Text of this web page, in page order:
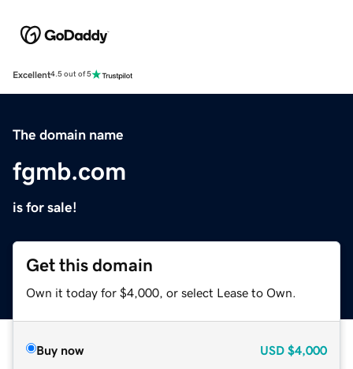
Excellent4.5 out of 5
The domain name
fgmb.com
is for sale!
Get this domain
Own it today for $4,000, or select Lease to Own.
Buy now USD $4,000